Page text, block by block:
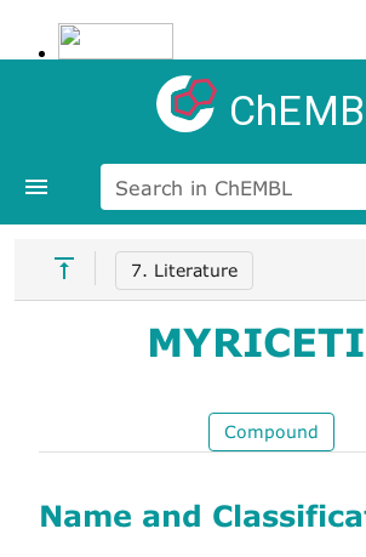
Search in ChEMBL
7. Literature
Compound
Name and